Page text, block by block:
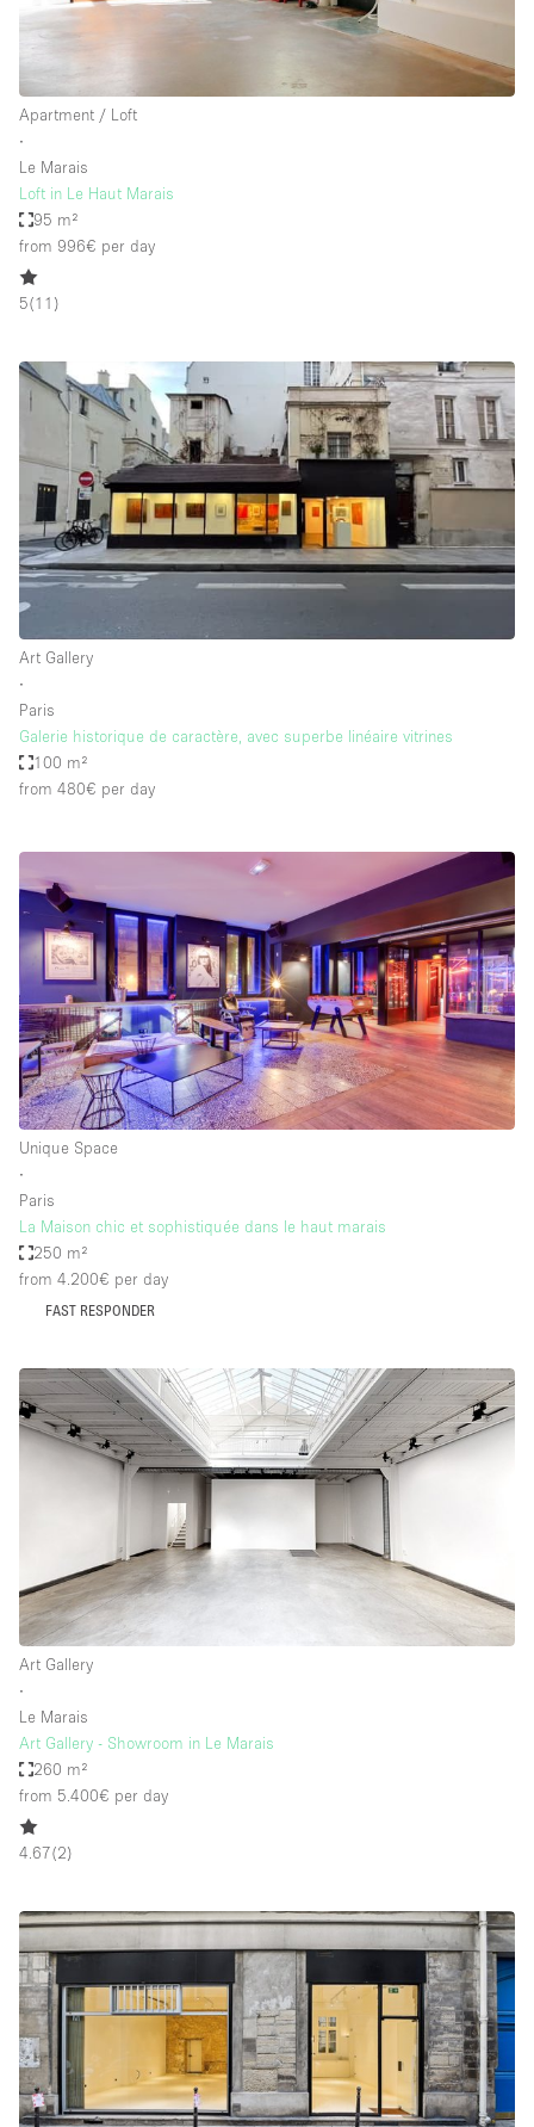
Apartment / Loft
∙
Le Marais
Loft in Le Haut Marais
95 m²
from 996€ per day
5(11 )
Art Gallery
∙
Paris
Galerie historique de caractère, avec superbe linéaire vitrines
100 m²
from 480€ per day
Unique Space
∙
Paris
La Maison chic et sophistiquée dans le haut marais
250 m²
from 4.200€ per day
FAST RESPONDER
Art Gallery
∙
Le Marais
Art Gallery - Showroom in Le Marais
260 m²
from 5.400€ per day
4.67(2)